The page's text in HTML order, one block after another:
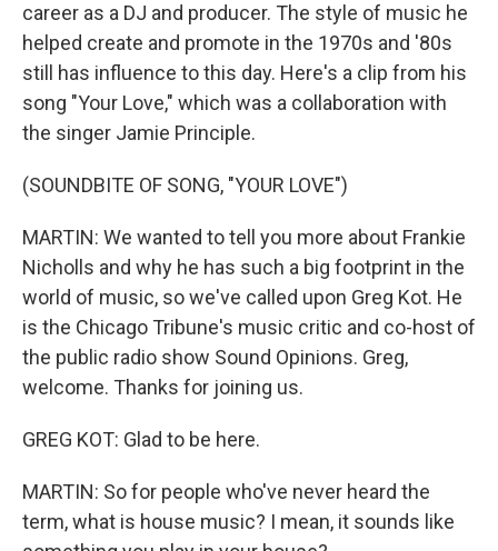
career as a DJ and producer. The style of music he
helped create and promote in the 1970s and '80s
still has influence to this day. Here's a clip from his
song "Your Love," which was a collaboration with
the singer Jamie Principle.
(SOUNDBITE OF SONG, "YOUR LOVE")
MARTIN: We wanted to tell you more about Frankie
Nicholls and why he has such a big footprint in the
world of music, so we've called upon Greg Kot. He
is the Chicago Tribune's music critic and co-host of
the public radio show Sound Opinions. Greg,
welcome. Thanks for joining us.
GREG KOT: Glad to be here.
MARTIN: So for people who've never heard the
term, what is house music? I mean, it sounds like